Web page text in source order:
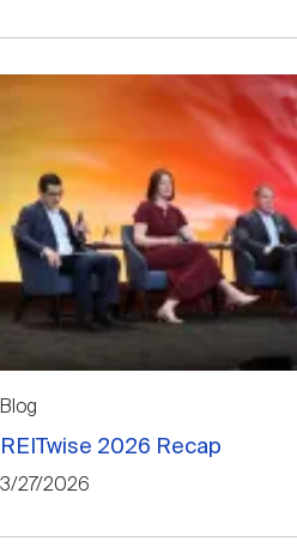
Blog
REITwise 2026 Recap
3/27/2026